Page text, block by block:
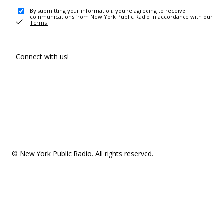
By submitting your information, you're agreeing to receive
communications from New York Public Radio in accordance with our
Terms .
Connect with us!
© New York Public Radio. All rights reserved.